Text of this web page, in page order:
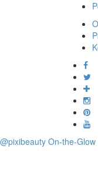
@pixibeauty On-the-